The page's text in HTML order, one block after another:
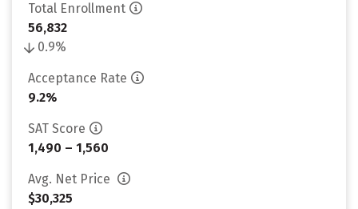
Total Enrollment
56,832
0.9%
Acceptance Rate
9.2%
SAT Score
1,490 – 1,560
Avg. Net Price
$30,325